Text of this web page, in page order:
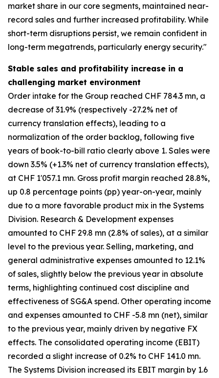
market share in our core segments, maintained near-
record sales and further increased profitability. While
short-term disruptions persist, we remain confident in
long-term megatrends, particularly energy security."
Stable sales and profitability increase in a
challenging market environment
Order intake for the Group reached CHF 784.3 mn, a
decrease of 31.9% (respectively -27.2% net of
currency translation effects), leading to a
normalization of the order backlog, following five
years of book-to-bill ratio clearly above 1. Sales were
down 3.5% (+1.3% net of currency translation effects),
at CHF 1'057.1 mn. Gross profit margin reached 28.8%,
up 0.8 percentage points (pp) year-on-year, mainly
due to a more favorable product mix in the Systems
Division. Research & Development expenses
amounted to CHF 29.8 mn (2.8% of sales), at a similar
level to the previous year. Selling, marketing, and
general administrative expenses amounted to 12.1%
of sales, slightly below the previous year in absolute
terms, highlighting continued cost discipline and
effectiveness of SG&A spend. Other operating income
and expenses amounted to CHF -5.8 mn (net), similar
to the previous year, mainly driven by negative FX
effects. The consolidated operating income (EBIT)
recorded a slight increase of 0.2% to CHF 141.0 mn.
The Systems Division increased its EBIT margin by 1.6